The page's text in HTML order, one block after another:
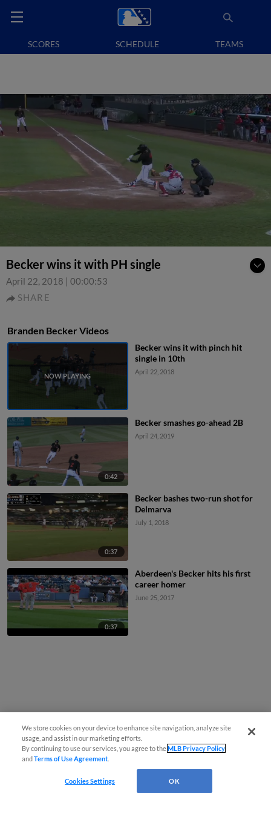
SCORES SCHEDULE TEAMS
Becker wins it with PH single
April 22, 2018 | 00:00:53
SHARE
Branden Becker Videos
Becker wins it with pinch hit
single in 10th
April 22, 2018
0:42
Becker smashes go-ahead 2B
April 24, 2019
0:37
Becker bashes two-run shot for
Delmarva
July 1, 2018
0:37
Aberdeen's Becker hits his first
career homer
June 25, 2017
We store cookies on your device to enhance site navigation, analyze site
usage, and assist in our marketing efforts.
By continuing to use our services, you agree to theMLB Privacy Policy
andTerms of Use Agreement
Cookies Settings OK